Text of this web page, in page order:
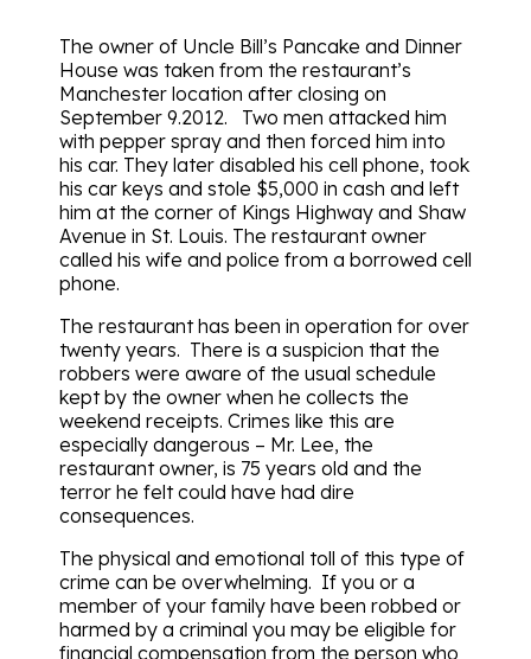
The owner of Uncle Bill’s Pancake and Dinner
House was taken from the restaurant’s
Manchester location after closing on
September 9.2012. Two men attacked him
with pepper spray and then forced him into
his car. They later disabled his cell phone, took
his car keys and stole $5,000 in cash and left
him at the corner of Kings Highway and Shaw
Avenue in St. Louis. The restaurant owner
called his wife and police from a borrowed cell
phone.
The restaurant has been in operation for over
twenty years. There is a suspicion that the
robbers were aware of the usual schedule
kept by the owner when he collects the
weekend receipts. Crimes like this are
especially dangerous – Mr. Lee, the
restaurant owner, is 75 years old and the
terror he felt could have had dire
consequences.
The physical and emotional toll of this type of
crime can be overwhelming. If you or a
member of your family have been robbed or
harmed by a criminal you may be eligible for
financial compensation from the person who